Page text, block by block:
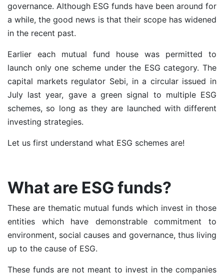
governance. Although ESG funds have been around for
a while, the good news is that their scope has widened
in the recent past.
Earlier each mutual fund house was permitted to
launch only one scheme under the ESG category. The
capital markets regulator Sebi, in a circular issued in
July last year, gave a green signal to multiple ESG
schemes, so long as they are launched with different
investing strategies.
Let us first understand what ESG schemes are!
What are ESG funds?
These arethematic mutual funds which invest in those
entities which have demonstrable commitment to
environment, social causes and governance, thus living
up to the cause of ESG.
These funds are not meant to invest in the companies